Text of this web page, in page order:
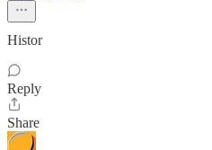
Histor
Reply
Share